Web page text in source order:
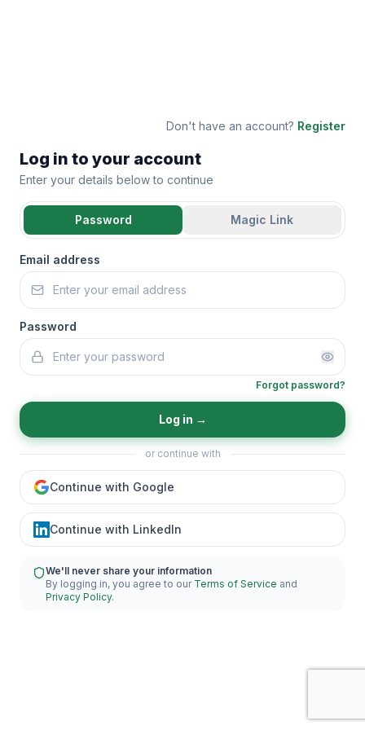
Don't have an account? Register
Log in to your account
Enter your details below to continue
Password Magic Link
Email address
Password
Forgot password?
Log in →
or continue with
Continue with Google
Continue with LinkedIn
We'll never share your information
By logging in, you agree to our Terms of Service and
Privacy Policy.